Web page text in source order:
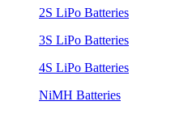
2S LiPo Batteries
3S LiPo Batteries
4S LiPo Batteries
NiMH Batteries